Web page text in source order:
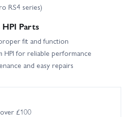
RS4 series)
Parts
fit and function
HPI for reliable performance
and easy repairs
£100